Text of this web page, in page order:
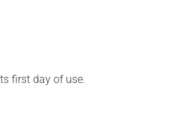
first day of use.